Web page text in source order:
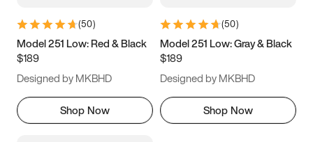
9.5 10 10.5
11.5
(50)
Model 251 Low: Red & Black
$189
Designed by MKBHD
Shop Now
(50)
Model 251 Low: Gray & Black
$189
Designed by MKBHD
Shop Now